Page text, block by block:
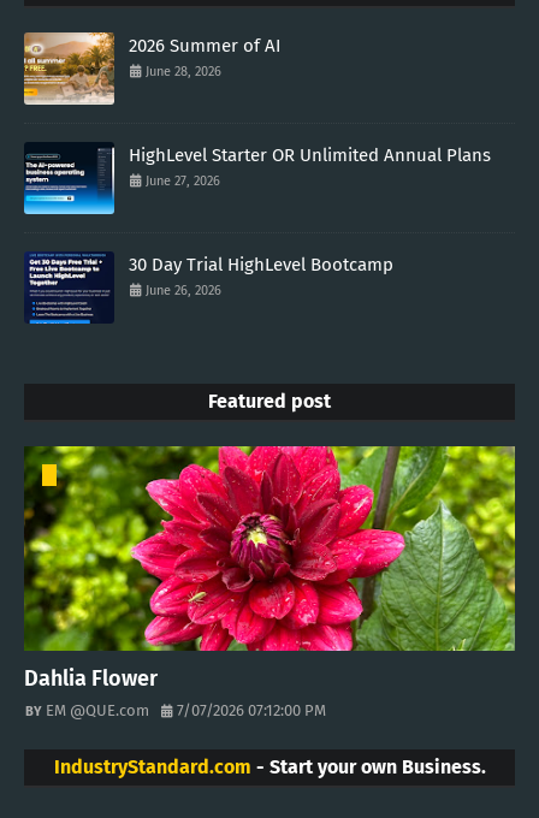
2026 Summer of AI
June 28, 2026
HighLevel Starter OR Unlimited Annual Plans
June 27, 2026
30 Day Trial HighLevel Bootcamp
June 26, 2026
Featured post
Dahlia Flower
EM @QUE.com 7/07/2026 07:12:00 PM
IndustryStandard.com - Start your own Business.